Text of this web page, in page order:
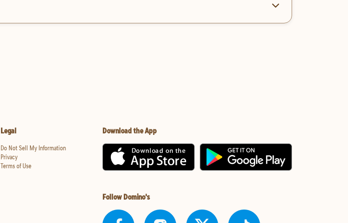
Legal
Do Not Sell My Information
Privacy
Terms of Use
Download the App
Follow Domino's